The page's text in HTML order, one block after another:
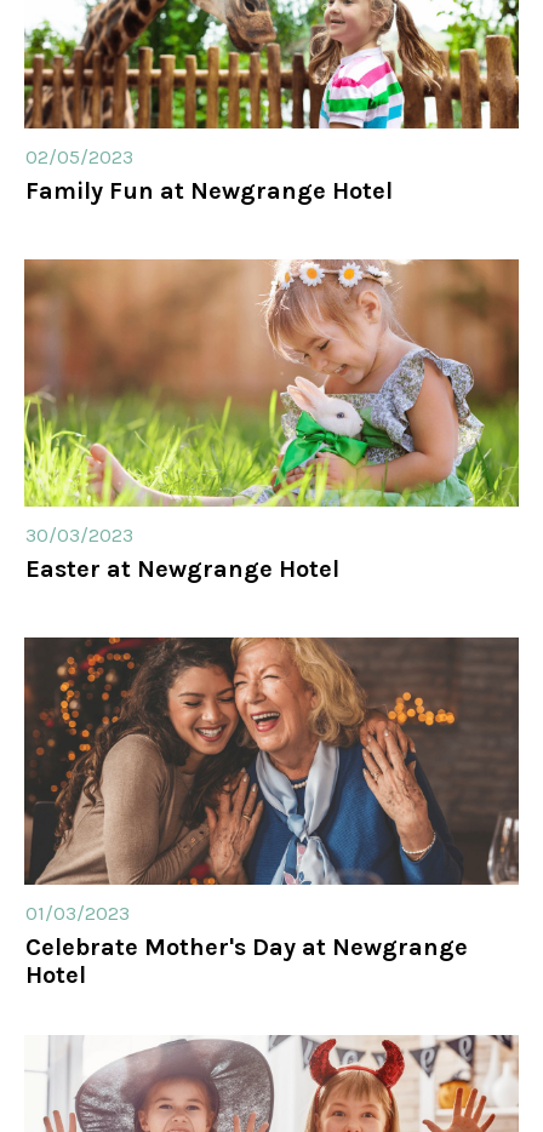
02/05/2023
Family Fun at Newgrange Hotel
30/03/2023
Easter at Newgrange Hotel
01/03/2023
Celebrate Mother's Day at Newgrange
Hotel